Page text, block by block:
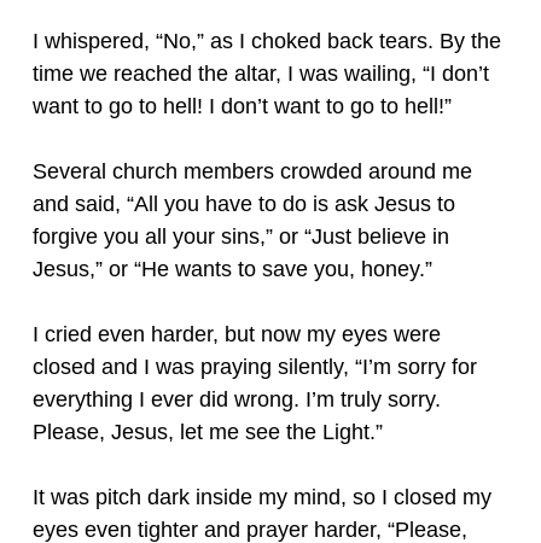
I whispered, “No,” as I choked back tears. By the
time we reached the altar, I was wailing, “I don’t
want to go to hell! I don’t want to go to hell!”
Several church members crowded around me
and said, “All you have to do is ask Jesus to
forgive you all your sins,” or “Just believe in
Jesus,” or “He wants to save you, honey.”
I cried even harder, but now my eyes were
closed and I was praying silently, “I’m sorry for
everything I ever did wrong. I’m truly sorry.
Please, Jesus, let me see the Light.”
It was pitch dark inside my mind, so I closed my
eyes even tighter and prayer harder, “Please,